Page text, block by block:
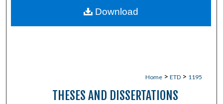
Home > ETD > 1195
THESES AND DISSERTATIONS
Download